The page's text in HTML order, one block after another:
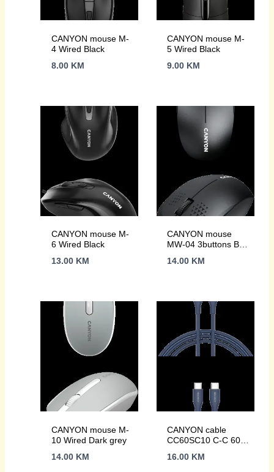
CANYON mouse M-
4 Wired Black
8.00 KM
CANYON mouse M-
5 Wired Black
9.00 KM
CANYON mouse M-
6 Wired Black
13.00 KM
CANYON mouse
MW-04 3buttons BT
14.00 KM
CANYON mouse M-
10 Wired Dark grey
14.00 KM
CANYON cable
CC60SC10 C-C 60W
16.00 KM